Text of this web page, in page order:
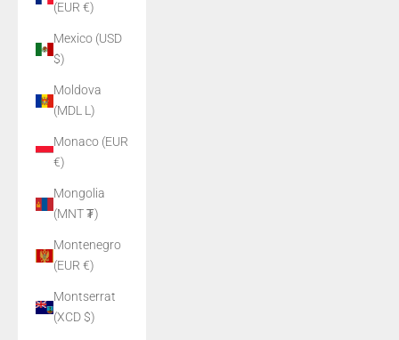
(EUR €)
Mexico (USD
$)
Moldova
(MDL L)
Monaco (EUR
€)
Mongolia
(MNT ₮)
Montenegro
(EUR €)
Montserrat
(XCD $)